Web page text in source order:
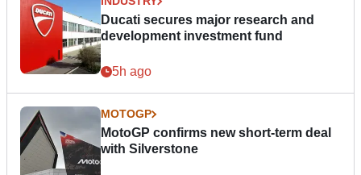
Ducati secures major research and
development investment fund
5h ago
MOTOGP
MotoGP confirms new short-term deal
with Silverstone